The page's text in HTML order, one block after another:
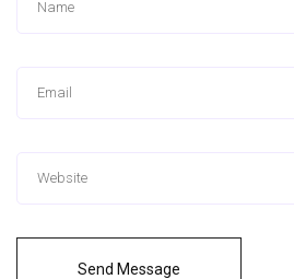
Send Message